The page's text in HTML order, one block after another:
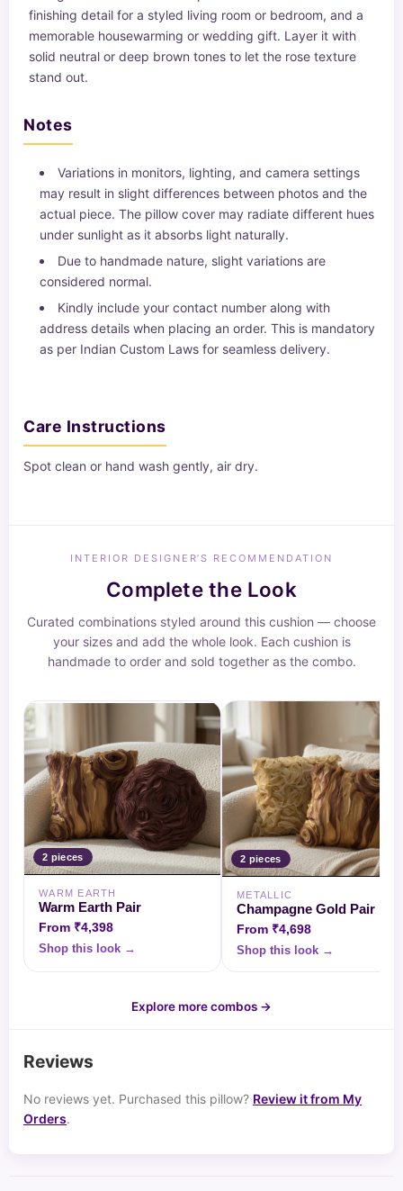
finishing detail for a styled living room or bedroom, and a
memorable housewarming or wedding gift. Layer it with
solid neutral or deep brown tones to let the rose texture
stand out.
Notes
Variations in monitors, lighting, and camera settings
may result in slight differences between photos and the
actual piece. The pillow cover may radiate different hues
under sunlight as it absorbs light naturally.
Due to handmade nature, slight variations are
considered normal.
Kindly include your contact number along with
address details when placing an order. This is mandatory
as per Indian Custom Laws for seamless delivery.
Care Instructions
Spot clean or hand wash gently, air dry.
INTERIOR DESIGNER’S RECOMMENDATION
Complete the Look
Curated combinations styled around this cushion — choose
your sizes and add the whole look. Each cushion is
handmade to order and sold together as the combo.
2 pieces
WARM EARTH
Warm Earth Pair
From ₹4,398
Shop this look →
2 pieces
METALLIC
Champagne Gold Pair
From ₹4,698
Shop this look →
Explore more combos →
Reviews
No reviews yet. Purchased this pillow? Review it from My
Orders.